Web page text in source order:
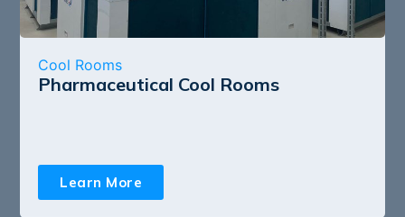
Cool Rooms
Pharmaceutical Cool Rooms
Learn More